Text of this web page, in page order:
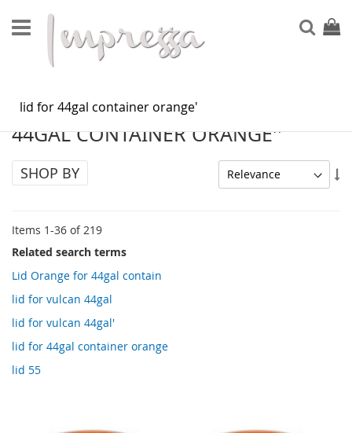
to
Content
My
SEARCH RESULTS FOR: 'LID FOR
44GAL CONTAINER ORANGE''
Items 1-36 of219
Related search terms
Lid Orange for 44gal contain
lid for vulcan 44gal
lid for vulcan 44gal'
lid for 44gal container orange
lid 55
SHOP BY